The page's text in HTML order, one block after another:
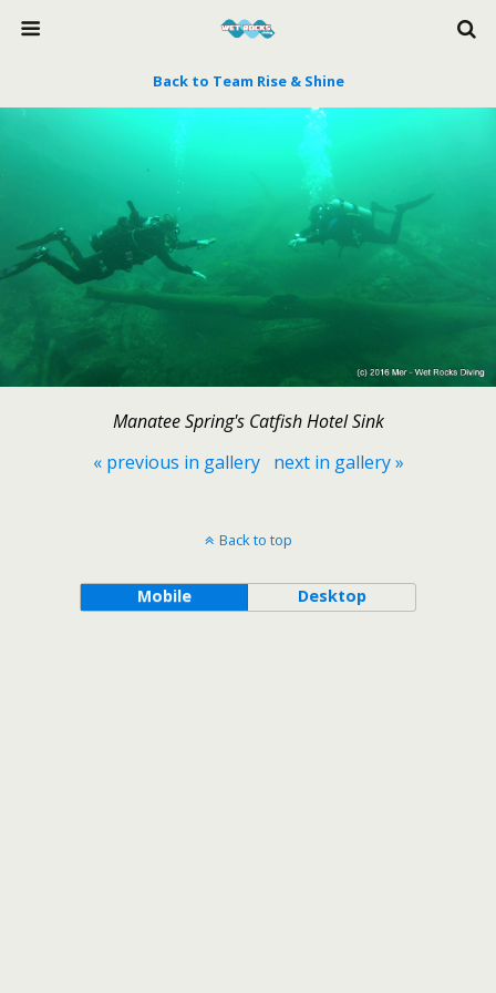
Back to Team Rise & Shine
Manatee Spring's Catfish Hotel Sink
« previous in gallery
next in gallery »
Back to top
Mobile Desktop